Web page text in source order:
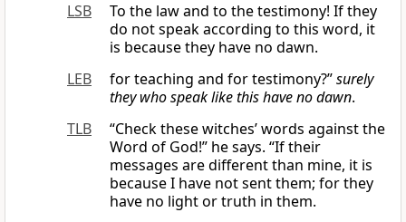
LSB
To the law and to the testimony! If they
do not speak according to this word, it
is because they have no dawn.
LEB
for teaching and for testimony?”surely
theywhospeak like this have no dawn.
TLB
“Check these witches’ words against the
Word of God!” he says. “If their
messages are different than mine, it is
because I have not sent them; for they
have no light or truth in them.